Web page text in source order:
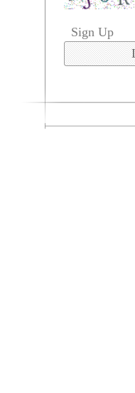
Sign Up